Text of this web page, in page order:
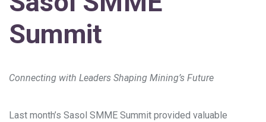
Summit
Connecting with Leaders Shaping Mining’s Future
Last month’s Sasol SMME Summit provided valuable